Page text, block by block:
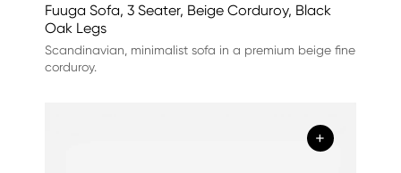
Fuuga Sofa, 3 Seater, Beige Corduroy, Black
Oak Legs
Scandinavian, minimalist sofa in a premium beige fine
corduroy.
+